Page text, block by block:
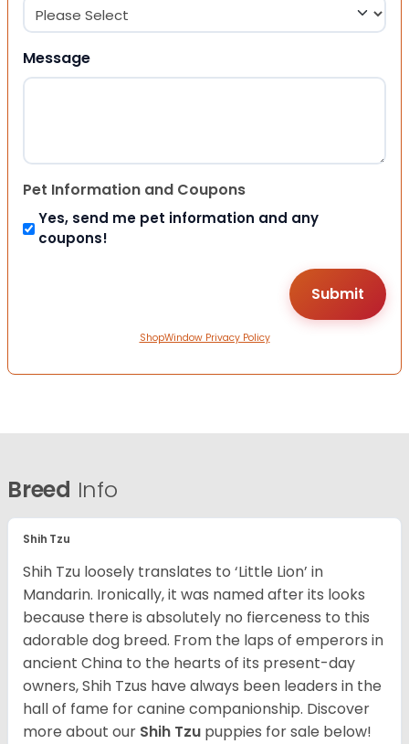
Message
Pet Information and Coupons
Yes, send me pet information and any
coupons!
ShopWindow Privacy Policy
Breed Info
Shih Tzu
Shih Tzu loosely translates to ‘Little Lion’ in
Mandarin. Ironically, it was named after its looks
because there is absolutely no fierceness to this
adorable dog breed. From the laps of emperors in
ancient China to the hearts of its present-day
owners, Shih Tzus have always been leaders in the
hall of fame for canine companionship. Discover
more about our Shih Tzu puppies for sale below!